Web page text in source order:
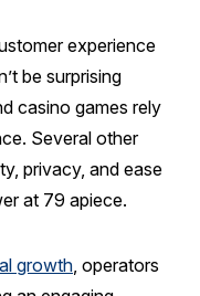
experience
be surprising
casino games rely
Several other
privacy, and ease
at 79 apiece.
growth , operators